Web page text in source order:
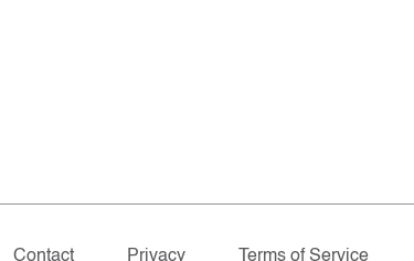
Contact Privacy Terms of Service